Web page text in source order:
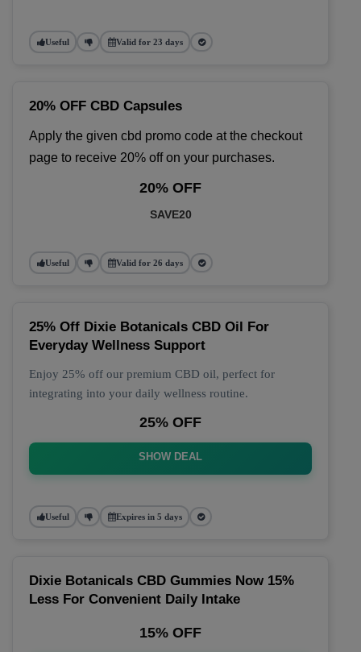
Useful Valid for 23 days
20% OFF CBD Capsules
Apply the given cbd promo code at the checkout
page to receive 20% off on your purchases.
20% OFF
SAVE20
Useful Valid for 26 days
25% Off Dixie Botanicals CBD Oil For
Everyday Wellness Support
Enjoy 25% off our premium CBD oil, perfect for
integrating into your daily wellness routine.
25% OFF
SHOW DEAL
Useful Expires in 5 days
Dixie Botanicals CBD Gummies Now 15%
Less For Convenient Daily Intake
15% OFF